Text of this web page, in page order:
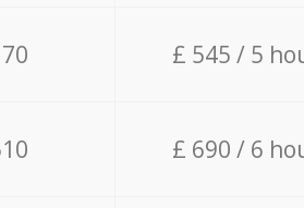
£ 545 / 5
£ 690 / 6